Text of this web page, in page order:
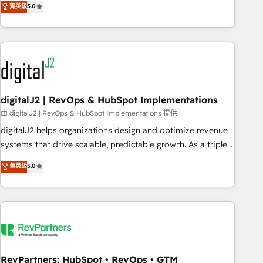
operationalize HubSpot’s Loop Marketing framework
through expert-led services, smart agents, and purpose-
built apps, tailored to your business. Together, we unlock
results, fast. ⚙️CRM & RevOps: Align all Hubs to your buyer
journey for clean data, scalability, & reporting. 🎯Demand
Gen & ABM: Drive pipeline with inbound, ABM, AEO, SEO, &
paid media. 👩‍💻Web Design: Build high-performing
websites with UX, messaging, & conversion strategy that
drive results. 🤖AI Strategy: Activate Breeze Agents,
configure HubSpot AI, & maximize AEO with tailored AI
integrations, hosting, & maintenance.
菁英級5.0
digitalJ2 | RevOps & HubSpot Implementations
由 digitalJ2 | RevOps & HubSpot Implementations 提供
digitalJ2 helps organizations design and optimize revenue
systems that drive scalable, predictable growth. As a triple-
accredited HubSpot Solutions Partner, we specialize in both
strategic RevOps planning and hands-on technical
execution - building the operational foundation companies
need to thrive. Industries we specialize in: - Manufacturing -
Franchises - Professional Services - And more! How we
optimization ✔️ Data migrations, CRM architecture, and
菁英級5.0
RevPartners: HubSpot • RevOps • GTM